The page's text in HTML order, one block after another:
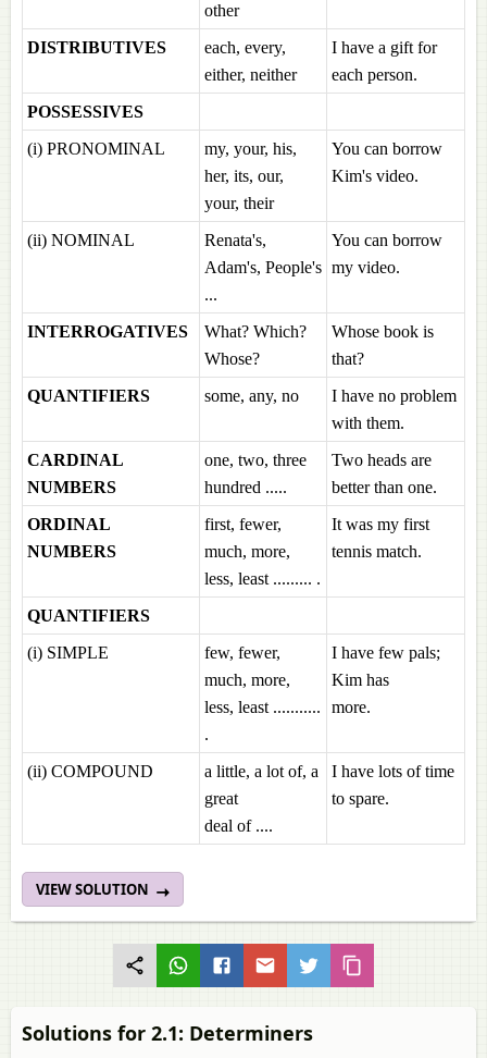
other
DISTRIBUTIVES
each, every,
either, neither
I have a gift for
each person.
POSSESSIVES
(i) PRONOMINAL
my, your, his,
her, its, our,
your, their
You can borrow
Kim's video.
(ii) NOMINAL
Renata's,
Adam's, People's
...
You can borrow
my video.
INTERROGATIVES
What? Which?
Whose?
Whose book is
that?
QUANTIFIERS
some, any, no
I have no problem
with them.
CARDINAL
NUMBERS
one, two, three
hundred .....
Two heads are
better than one.
ORDINAL
NUMBERS
first, fewer,
much, more,
less, least ......... .
It was my first
tennis match.
QUANTIFIERS
(i) SIMPLE
few, fewer,
much, more,
less, least ...........
.
I have few pals;
Kim has
more.
(ii) COMPOUND
a little, a lot of, a
great
deal of ....
I have lots of time
to spare.
VIEW SOLUTION
Solutions for 2.1: Determiners